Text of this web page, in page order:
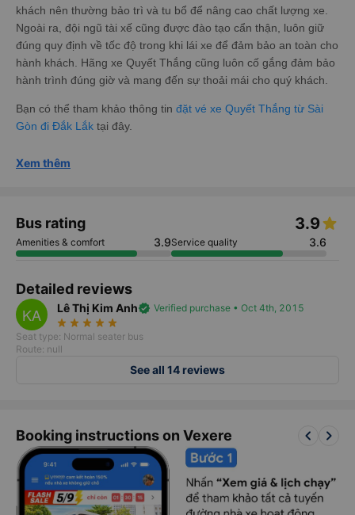
khách nên thường bảo trì và tu bổ để nâng cao chất lượng xe.
Ngoài ra, đội ngũ tài xế cũng được đào tạo cẩn thận, luôn giữ
đúng quy định về tốc độ trong khi lái xe để đảm bảo an toàn cho
hành khách. Hãng xe Quyết Thắng cũng luôn cố gắng đảm bảo
hành trình đúng giờ và mang đến sự thoải mái cho quý khách.
Bạn có thể tham khảo thông tin đặt vé xe Quyết Thắng từ Sài
Gòn đi Đắk Lắk tại đây.
Xem thêm
Bus rating 3.9
Amenities & comfort 3.9Service quality 3.6
Detailed reviews
KA Lê Thị Kim Anhverified Verified purchase • Oct 4th, 2015
star_rate star_rate star_rate star_rate star_rate
Seat type: Normal seater bus
Route: null
See all 14 reviews
Booking instructions on Vexere keyboard_arrow_left keyboard_arrow_right